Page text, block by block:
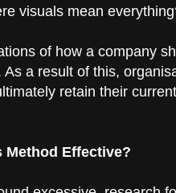
visuals mean
of how a company
a result of this,
retain their
Method Effective?